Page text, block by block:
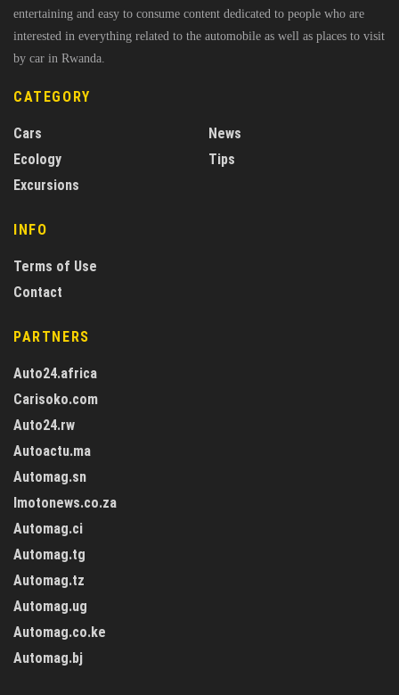
entertaining and easy to consume content dedicated to people who are
interested in everything related to the automobile as well as places to visit
by car in Rwanda.
CATEGORY
Cars
Ecology
Excursions
News
Tips
INFO
Terms of Use
Contact
PARTNERS
Auto24.africa
Carisoko.com
Auto24.rw
Autoactu.ma
Automag.sn
Imotonews.co.za
Automag.ci
Automag.tg
Automag.tz
Automag.ug
Automag.co.ke
Automag.bj